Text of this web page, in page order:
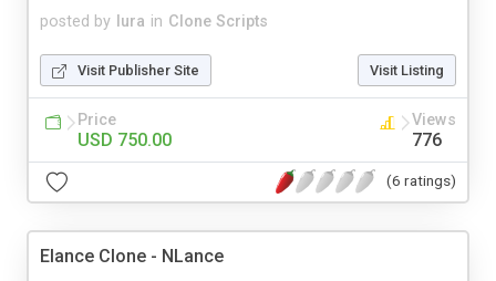
posted by lura in Clone Scripts
Visit Publisher Site Visit Listing
Price
USD 750.00
Views
776
(6 ratings)
Elance Clone - NLance